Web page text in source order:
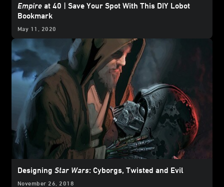
Empire at 40 | Save Your Spot With This DIY Lobot
Bookmark
May 11, 2020
Designing Star Wars: Cyborgs, Twisted and Evil
November 26, 2018